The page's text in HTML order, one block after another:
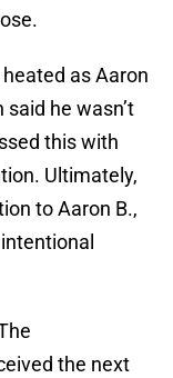
as Aaron
he wasn’t
this with
Ultimately,
to Aaron B.,
the next